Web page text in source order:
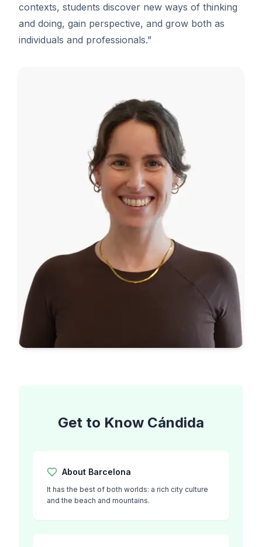
contexts, students discover new ways of thinking
and doing, gain perspective, and grow both as
individuals and professionals.”
Get to Know Cándida
About Barcelona
It has the best of both worlds: a rich city culture
and the beach and mountains.